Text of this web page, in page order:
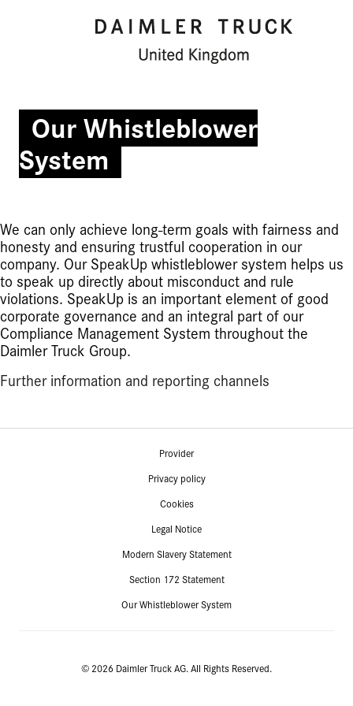
Our Whistleblower
System
We can only achieve long-term goals with fairness and
honesty and ensuring trustful cooperation in our
company. Our SpeakUp whistleblower system helps us
to speak up directly about misconduct and rule
violations. SpeakUp is an important element of good
corporate governance and an integral part of our
Compliance Management System throughout the
Daimler Truck Group.
Further information and reporting channels
© 2026 Daimler Truck AG. All Rights Reserved.
Provider
Privacy policy
Cookies
Legal Notice
Modern Slavery Statement
Section 172 Statement
Our Whistleblower System